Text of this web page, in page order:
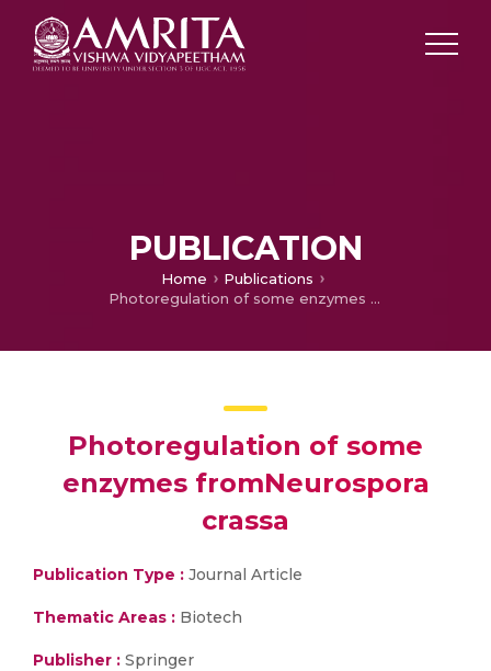
PUBLICATION
Home
Publications
Photoregulation of some enzymes fromNeurospora crassa
Photoregulation of some
enzymes fromNeurospora
crassa
Publication Type : Journal Article
Thematic Areas : Biotech
Publisher : Springer